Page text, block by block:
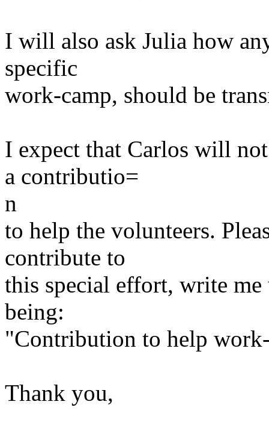
I will also ask Julia how
specific
work-camp, should be
I expect that Carlos will
a contributio=
n
to help the volunteers.
contribute to
this special effort, write
being:
"Contribution to help
Thank you,